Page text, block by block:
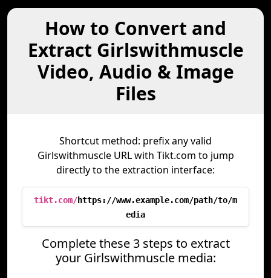
How to Convert and
Extract Girlswithmuscle
Video, Audio & Image
Files
Shortcut method: prefix any valid
Girlswithmuscle URL with Tikt.com to jump
directly to the extraction interface:
tikt.com/https://www.example.com/path/to/m
edia
Complete these 3 steps to extract
your Girlswithmuscle media: